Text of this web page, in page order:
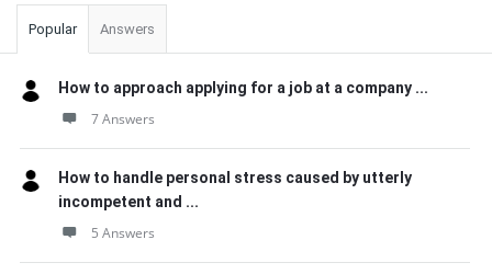
Popular Answers
How to approach applying for a job at a company ...
7 Answers
How to handle personal stress caused by utterly
incompetent and ...
5 Answers